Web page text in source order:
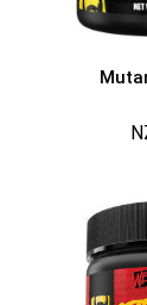
ALMOST!
10% DISCOUNT